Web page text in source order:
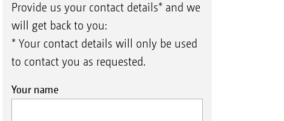
Provide us your contact details* and we
will get back to you:
* Your contact details will only be used
to contact you as requested.
Your name